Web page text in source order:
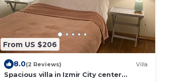
From US $206
8.0(2 Reviews) Villa
Spacious villa in Izmir City center